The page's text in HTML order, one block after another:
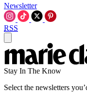
Newsletter
RSS
Stay In The Know
Select the newsletters